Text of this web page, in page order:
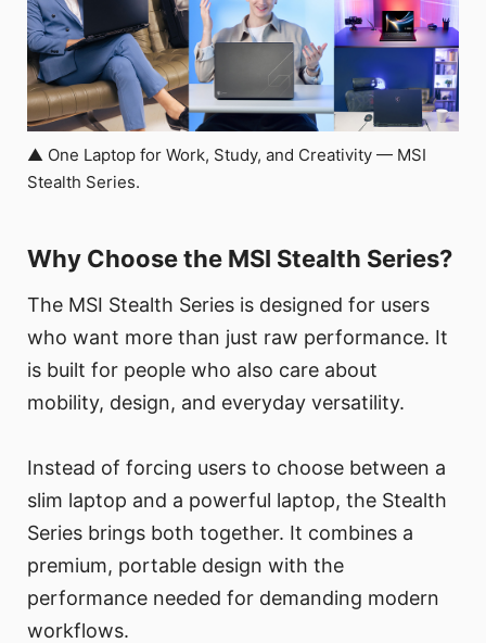
▲ One Laptop for Work, Study, and Creativity — MSI
Stealth Series.
Why Choose the MSI Stealth Series?
The MSI Stealth Series is designed for users
who want more than just raw performance. It
is built for people who also care about
mobility, design, and everyday versatility.
Instead of forcing users to choose between a
slim laptop and a powerful laptop, the Stealth
Series brings both together. It combines a
premium, portable design with the
performance needed for demanding modern
workflows.